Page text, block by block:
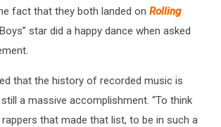
fact that they both landed on Rolling
star did a happy dance when asked
that the history of recorded music is
still a massive accomplishment. “To think
that made that list, to be in such a